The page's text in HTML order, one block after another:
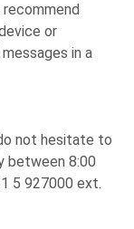
or
in a
not hesitate to
between 8:00
5 927000 ext.